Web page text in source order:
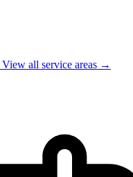
View all service areas →